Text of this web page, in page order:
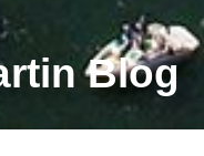
Blog